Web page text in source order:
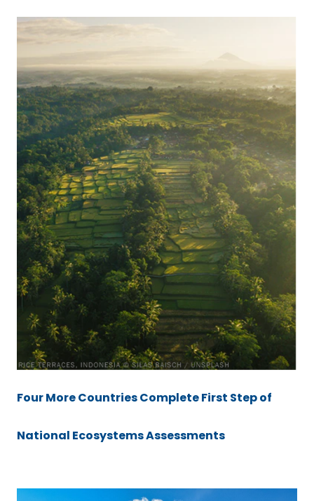
Four More Countries Complete First Step of
National Ecosystems Assessments